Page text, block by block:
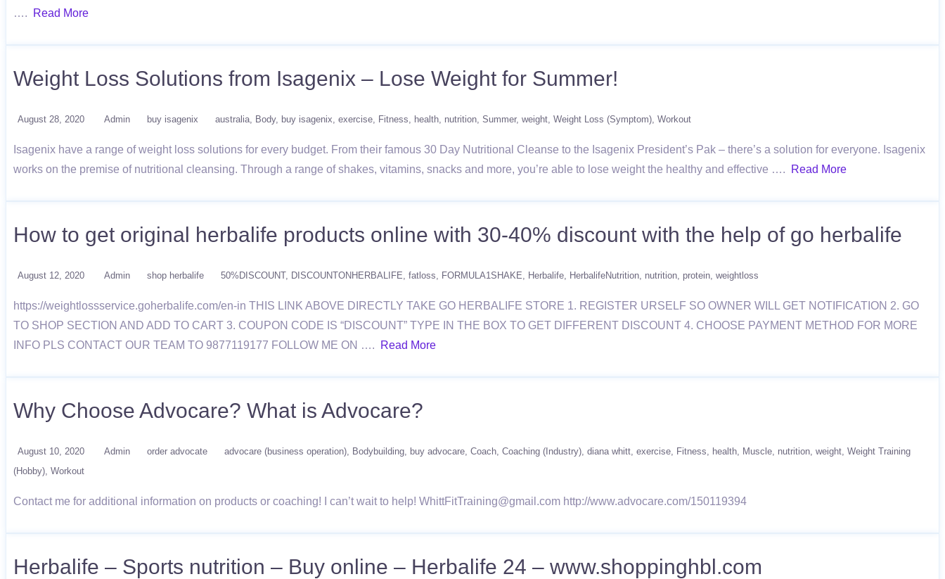
….
Read More
Weight Loss Solutions from Isagenix – Lose Weight for Summer!
August 28, 2020 Admin buy isagenix australia Body buy isagenix exercise Fitness health nutrition Summer weight Weight Loss (Symptom) Workout
Isagenix have a range of weight loss solutions for every budget. From their famous 30 Day Nutritional Cleanse to the Isagenix President’s Pak – there’s a solution for everyone. Isagenix
works on the premise of nutritional cleansing. Through a range of shakes, vitamins, snacks and more, you’re able to lose weight the healthy and effective ….
Read More
How to get original herbalife products online with 30-40% discount with the help of go herbalife
August 12, 2020 Admin shop herbalife 50%DISCOUNT DISCOUNTONHERBALIFE fatloss FORMULA1SHAKE Herbalife HerbalifeNutrition nutrition protein weightloss
https://weightlossservice.goherbalife.com/en-in THIS LINK ABOVE DIRECTLY TAKE GO HERBALIFE STORE 1. REGISTER URSELF SO OWNER WILL GET NOTIFICATION 2. GO
TO SHOP SECTION AND ADD TO CART 3. COUPON CODE IS “DISCOUNT” TYPE IN THE BOX TO GET DIFFERENT DISCOUNT 4. CHOOSE PAYMENT METHOD FOR MORE
INFO PLS CONTACT OUR TEAM TO 9877119177 FOLLOW ME ON ….
Read More
Why Choose Advocare? What is Advocare?
August 10, 2020 Admin order advocate advocare (business operation) Bodybuilding buy advocare Coach Coaching (Industry) diana whitt exercise Fitness health Muscle nutrition weight Weight Training
(Hobby) Workout
Contact me for additional information on products or coaching! I can’t wait to help! WhittFitTraining@gmail.com http://www.advocare.com/150119394
Herbalife – Sports nutrition – Buy online – Herbalife 24 – www.shoppinghbl.com